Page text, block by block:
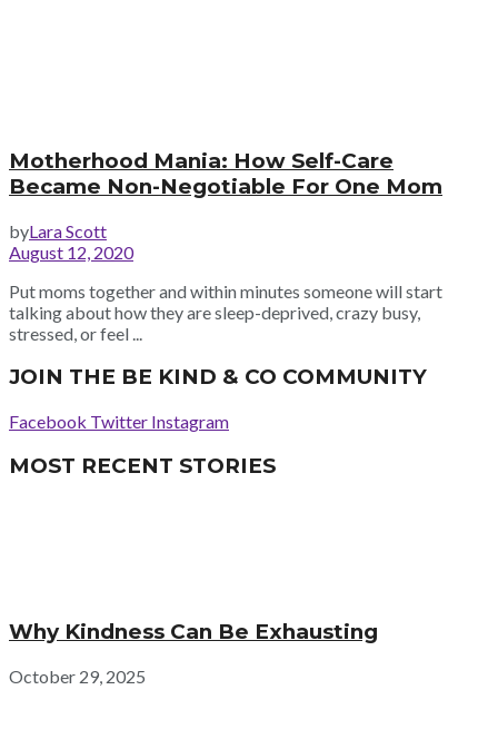
Motherhood Mania: How Self-Care
Became Non-Negotiable For One Mom
byLara Scott
August 12, 2020
Put moms together and within minutes someone will start
talking about how they are sleep-deprived, crazy busy,
stressed, or feel ...
JOIN THE BE KIND & CO COMMUNITY
Facebook Twitter Instagram
MOST RECENT STORIES
Why Kindness Can Be Exhausting
October 29, 2025